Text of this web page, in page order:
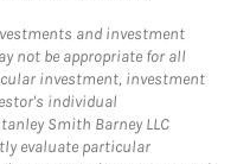
and investment
not be appropriate for all
investment, investment
individual
Smith Barney LLC
evaluate particular